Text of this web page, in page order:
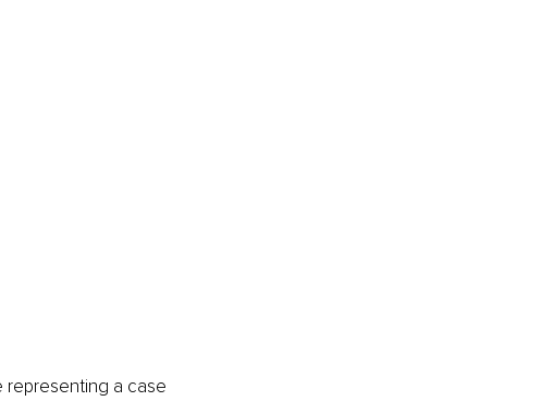
representing a case